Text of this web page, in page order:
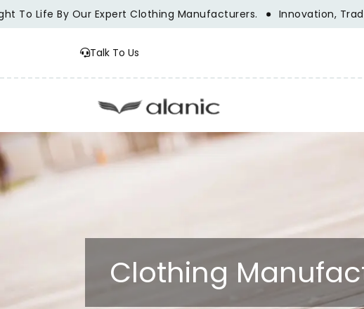
By Our Expert Clothing Manufacturers. Innovation, Tradition,
Talk To Us
Clothing